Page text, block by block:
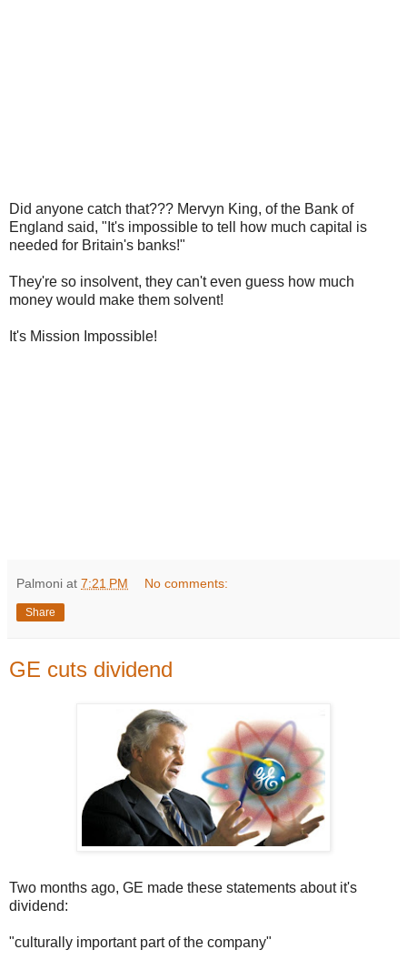
Did anyone catch that??? Mervyn King, of the Bank of
England said, "It's impossible to tell how much capital is
needed for Britain's banks!"
They're so insolvent, they can't even guess how much
money would make them solvent!
It's Mission Impossible!
Palmoni at 7:21 PM No comments:
Share
GE cuts dividend
Two months ago, GE made these statements about it's
dividend:
"culturally important part of the company"